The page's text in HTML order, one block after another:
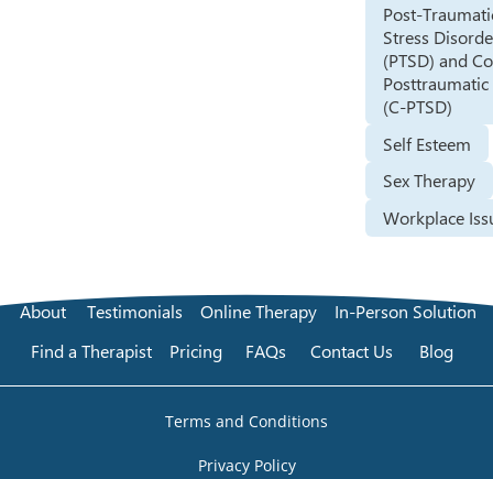
Post-
Stress
(PTSD) and
Posttraumatic
(C-PTSD)
Self Esteem
Sex Therapy
Workplace
About Testimonials Online Therapy
In-Person Solution
Find a Therapist
Pricing FAQs Contact Us Blog
Terms and Conditions
Privacy Policy